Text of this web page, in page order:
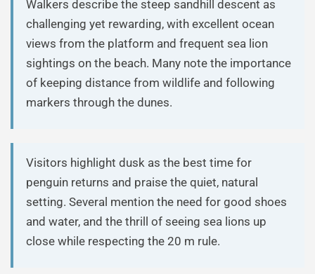
Walkers describe the steep sandhill descent as
challenging yet rewarding, with excellent ocean
views from the platform and frequent sea lion
sightings on the beach. Many note the importance
of keeping distance from wildlife and following
markers through the dunes.
Visitors highlight dusk as the best time for
penguin returns and praise the quiet, natural
setting. Several mention the need for good shoes
and water, and the thrill of seeing sea lions up
close while respecting the 20 m rule.